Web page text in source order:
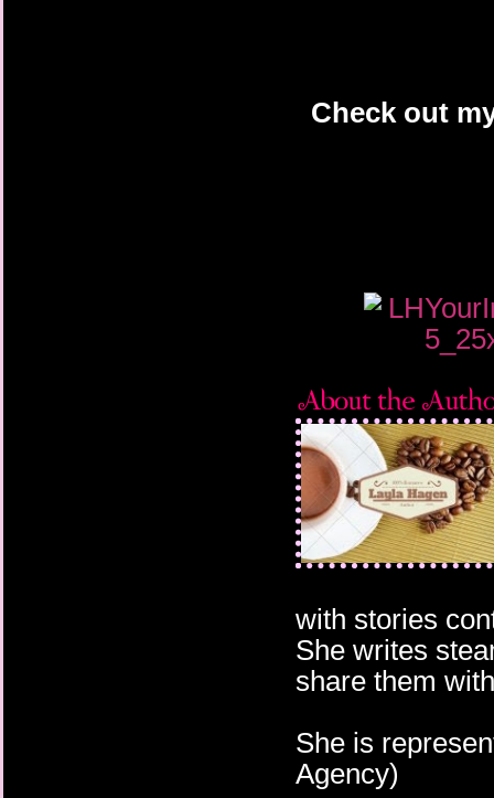
Check out
with stories
She writes
share them
She is
Agency)